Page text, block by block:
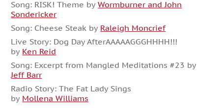
Song: RISK! Theme byWormburner and John
Sondericker
Song: Cheese Steak by Raleigh Moncrief
Live Story: Dog Day AfterAAAAAGGGHHHH!!!
by Ken Reid
Song: Excerpt from Mangled Meditations #23 by
Jeff Barr
Radio Story: The Fat Lady Sings
by Mollena Williams